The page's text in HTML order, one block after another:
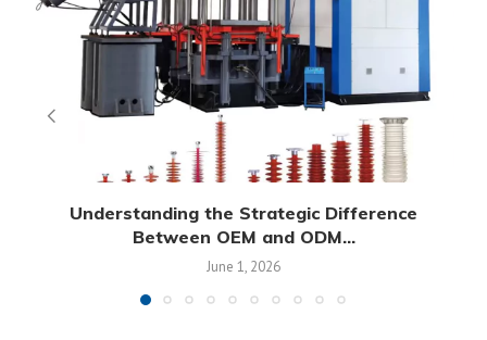
Understanding the Strategic Difference
Between OEM and ODM...
June 1, 2026